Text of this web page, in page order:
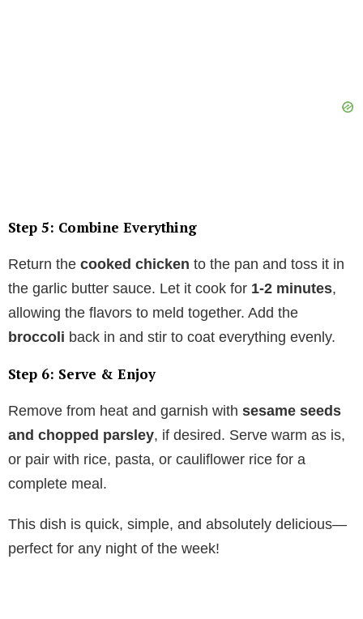
Step 5: Combine Everything
Return the cooked chicken to the pan and toss it in
the garlic butter sauce. Let it cook for 1-2 minutes,
allowing the flavors to meld together. Add the
broccoli back in and stir to coat everything evenly.
Step 6: Serve & Enjoy
Remove from heat and garnish with sesame seeds
and chopped parsley, if desired. Serve warm as is,
or pair with rice, pasta, or cauliflower rice for a
complete meal.
This dish is quick, simple, and absolutely delicious—
perfect for any night of the week!